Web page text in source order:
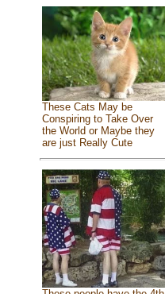
These Cats May be
Conspiring to Take Over
the World or Maybe they
are just Really Cute